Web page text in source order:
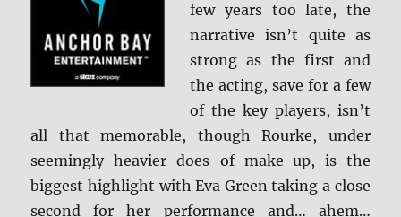
few years too late, the
narrative isn’t quite as
strong as the first and
the acting, save for a few
of the key players, isn’t
all that memorable, though Rourke, under
seemingly heavier does of make-up, is the
biggest highlight with Eva Green taking a close
second for her performance and… ahem…